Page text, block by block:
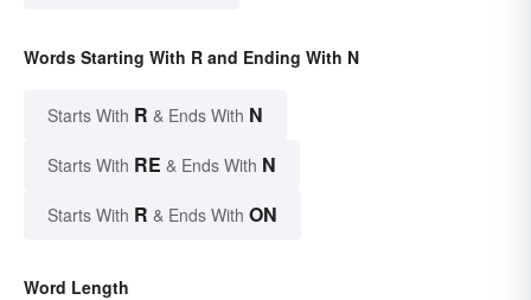
Words Starting With R and Ending With N
Starts With R & Ends With N
Starts With RE & Ends With N
Starts With R & Ends With ON
Word Length